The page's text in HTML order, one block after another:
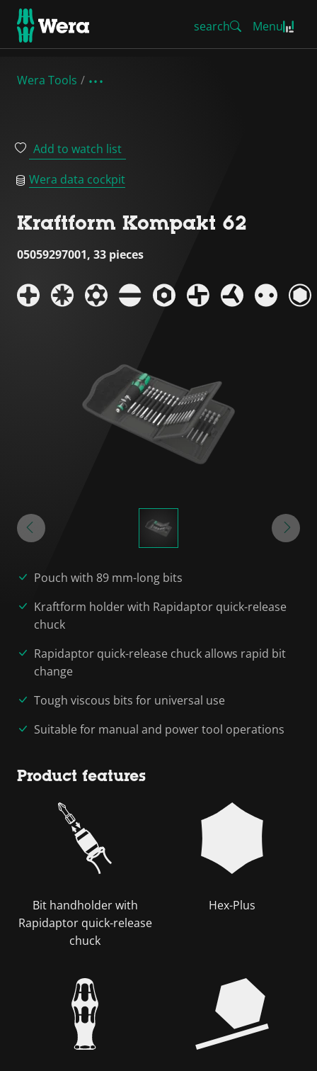
search Menu
Wera Tools
Add to watch list
Wera data cockpit
Kraftform Kompakt 62
05059297001, 33 pieces
Pouch with 89 mm-long bits
Kraftform holder with Rapidaptor quick-release
chuck
Rapidaptor quick-release chuck allows rapid bit
change
Tough viscous bits for universal use
Suitable for manual and power tool operations
Product features
Bit handholder with
Rapidaptor quick-release
chuck
Hex-Plus